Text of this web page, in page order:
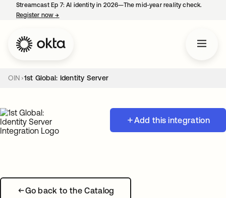
Streamcast Ep 7: AI identity in 2026—The mid-year reality check.
Register now→
OIN 1st Global: Identity Server
Add this integration
Go back to the Catalog